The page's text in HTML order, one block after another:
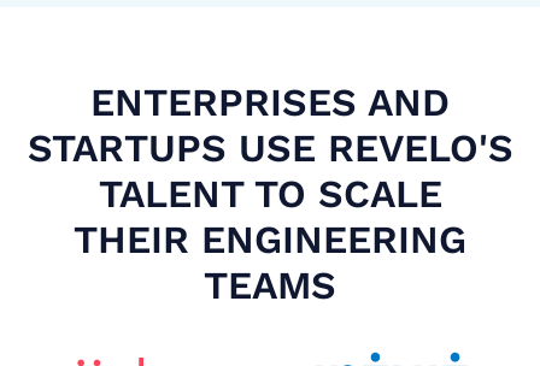
ENTERPRISES AND
STARTUPS USE REVELO'S
TALENT TO SCALE
THEIR ENGINEERING
TEAMS